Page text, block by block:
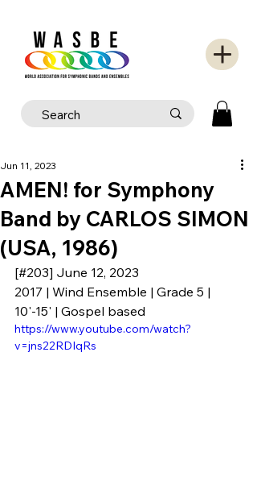
AMEN! for Symphony
Band by CARLOS SIMON
(USA, 1986)
Jun 11, 2023
[#203] June 12, 2023
2017 | Wind Ensemble | Grade 5 |
10'-15' | Gospel based
https://www.youtube.com/watch?
v=jns22RDIqRs